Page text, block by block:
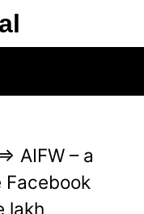
⇒ AIFW – a
Facebook
lakh